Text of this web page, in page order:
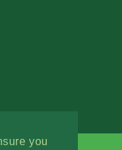
you